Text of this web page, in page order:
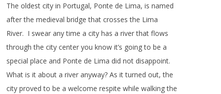
The oldest city in Portugal, Ponte de Lima, is named
after the medieval bridge that crosses the Lima
River. I swear any time a city has a river that flows
through the city center you know it’s going to be a
special place and Ponte de Lima did not disappoint.
What is it about a river anyway? As it turned out, the
city proved to be a welcome respite while walking the